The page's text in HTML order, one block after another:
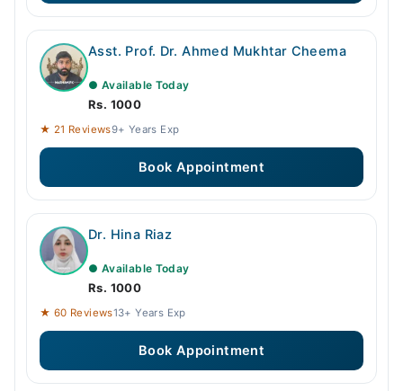
Asst. Prof. Dr. Ahmed Mukhtar Cheema
● Available Today
Rs. 1000
★ 21 Reviews9+ Years Exp
Book Appointment
Dr. Hina Riaz
● Available Today
Rs. 1000
★ 60 Reviews13+ Years Exp
Book Appointment